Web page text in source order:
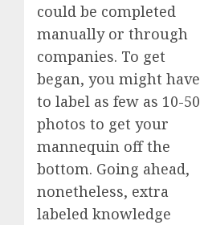
could be completed
manually or through
companies. To get
began, you might have
to label as few as 10-50
photos to get your
mannequin off the
bottom. Going ahead,
nonetheless, extra
labeled knowledge